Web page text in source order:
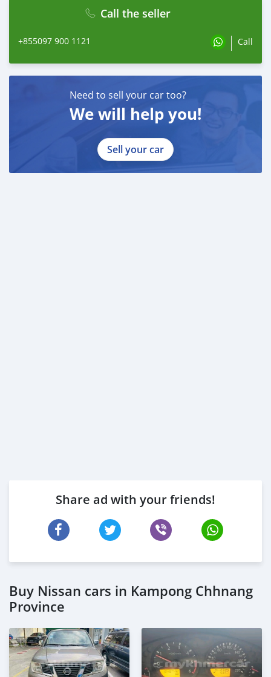
Call the seller
+855097 900 1121 Call
Need to sell your car too?
We will help you!
Sell your car
Share ad with your friends!
Buy Nissan cars in Kampong Chhnang
Province